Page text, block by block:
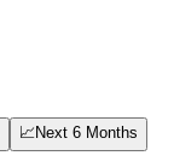
📈 Next 6 Months